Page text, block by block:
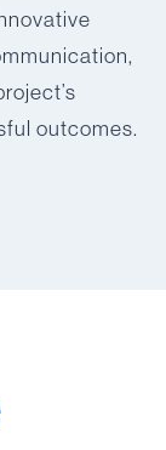
outcomes.